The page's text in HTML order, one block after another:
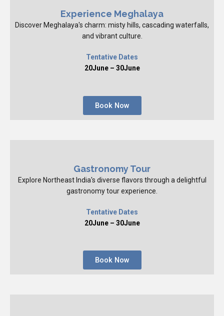
Experience Meghalaya
Discover Meghalaya's charm: misty hills, cascading waterfalls,
and vibrant culture.
Tentative Dates
20June – 30June
Book Now
Gastronomy Tour
Explore Northeast India's diverse flavors through a delightful
gastronomy tour experience.
Tentative Dates
20June – 30June
Book Now